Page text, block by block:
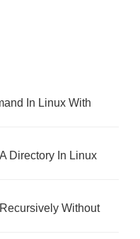
In Linux With
Directory In Linux
Without